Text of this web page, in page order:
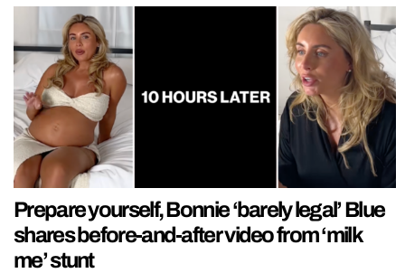
Prepare yourself, Bonnie ‘barely legal’ Blue
shares before-and-after video from ‘milk
me’ stunt